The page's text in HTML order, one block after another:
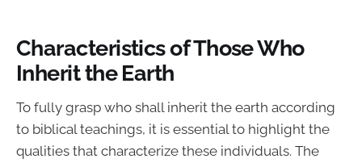
Characteristics of Those Who
Inherit the Earth
To fully grasp who shall inherit the earth according
to biblical teachings, it is essential to highlight the
qualities that characterize these individuals. The